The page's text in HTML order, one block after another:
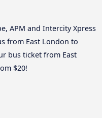
APM and Intercity Xpress
from East London to
bus ticket from East
$20!